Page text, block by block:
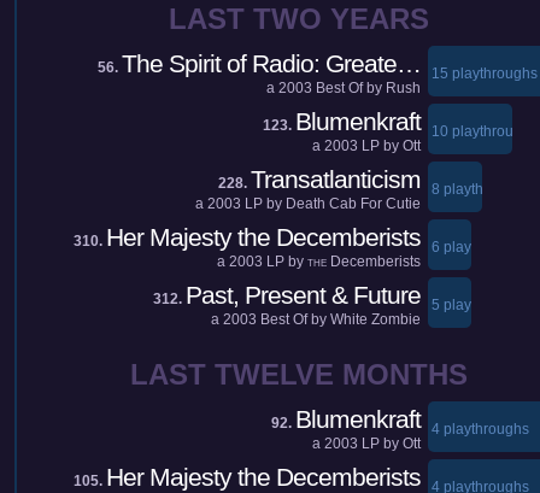
LAST TWO YEARS
56. The Spirit of Radio: Greate…
a 2003 Best Of by Rush
15 playthroughs
123. Blumenkraft
a 2003 LP by Ott
10 playthroughs
228. Transatlanticism
a 2003 LP by Death Cab For Cutie
8 playthroughs
310. Her Majesty the Decemberists
a 2003 LP by THEDecemberists
6 playthroughs
312. Past, Present & Future
a 2003 Best Of by White Zombie
5 playthroughs
LAST TWELVE MONTHS
92. Blumenkraft
a 2003 LP by Ott
4 playthroughs
105. Her Majesty the Decemberists 4 playthroughs